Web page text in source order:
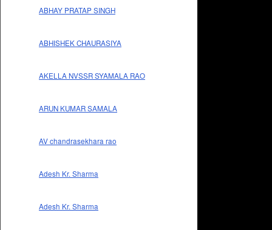
ABHAY PRATAP SINGH
ABHISHEK CHAURASIYA
AKELLA NVSSR SYAMALA RAO
ARUN KUMAR SAMALA
AV chandrasekhara rao
Adesh Kr. Sharma
Adesh Kr. Sharma